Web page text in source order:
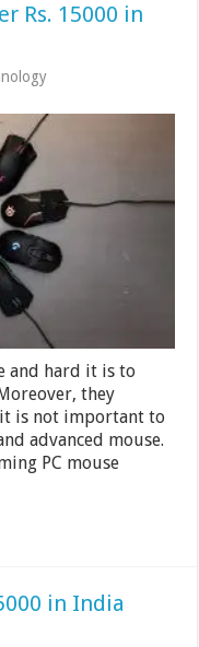
Rs. 15000 in
and hard it is to
they
is not important to
advanced mouse.
PC mouse
in India